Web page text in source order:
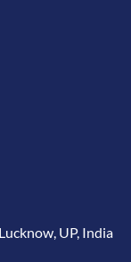
UP, India